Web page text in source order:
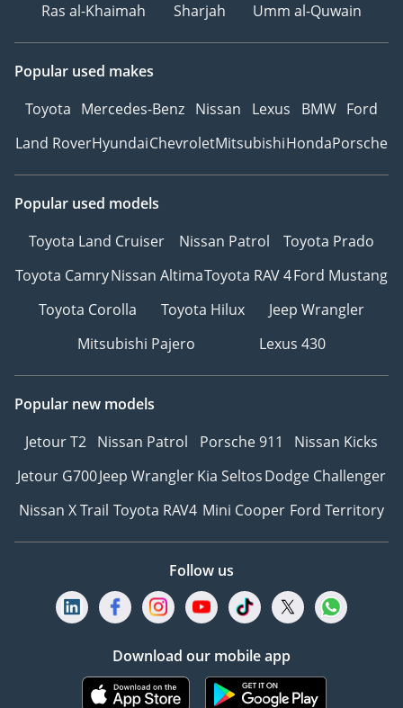
Ras al-Khaimah
Sharjah Umm al-Quwain
Popular used makes
Toyota Mercedes-Benz Nissan Lexus BMW Ford
Land RoverHyundaiChevroletMitsubishiHondaPorsche
Popular used models
Toyota Land Cruiser
Nissan Patrol
Toyota Prado
Toyota CamryNissan AltimaToyota RAV 4Ford Mustang
Toyota Corolla
Toyota Hilux
Jeep Wrangler
Mitsubishi Pajero
Lexus 430
Popular new models
Jetour T2 Nissan Patrol Porsche 911
Nissan Kicks
Jetour G700Jeep WranglerKia SeltosDodge Challenger
Nissan X Trail Toyota RAV4 Mini Cooper Ford Territory
Follow us
Download our mobile app